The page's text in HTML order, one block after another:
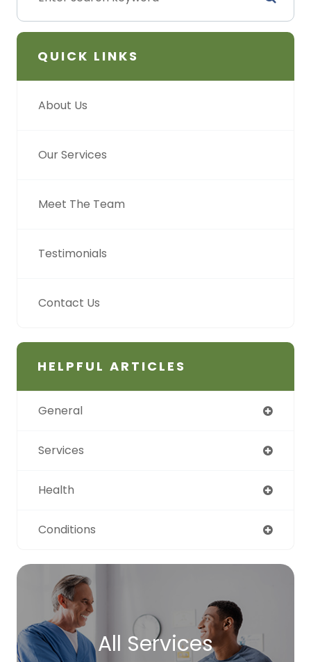
QUICK LINKS
About Us
Our Services
Meet The Team
Testimonials
Contact Us
HELPFUL ARTICLES
General
Services
Health
Conditions
All Services